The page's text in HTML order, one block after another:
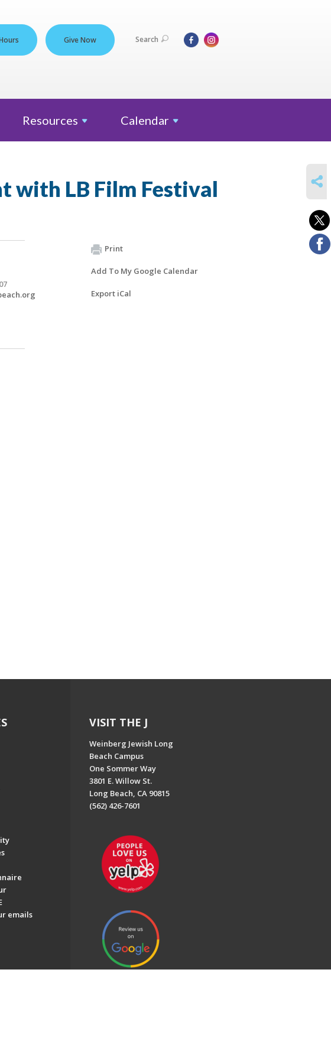
Give Now Search
Resources Calendar
with LB Film Festival
Print
Add To My Google Calendar
Export iCal
emails
VISIT THE J
Weinberg Jewish Long
Beach Campus
One Sommer Way
3801 E. Willow St.
Long Beach, CA 90815
(562) 426-7601